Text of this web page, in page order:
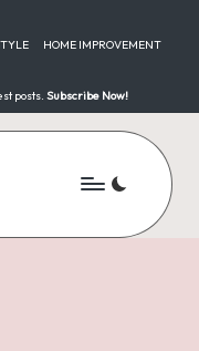
HOME IMPROVEMENT
posts. Subscribe Now!